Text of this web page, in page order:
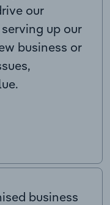
our
up our
business or
business